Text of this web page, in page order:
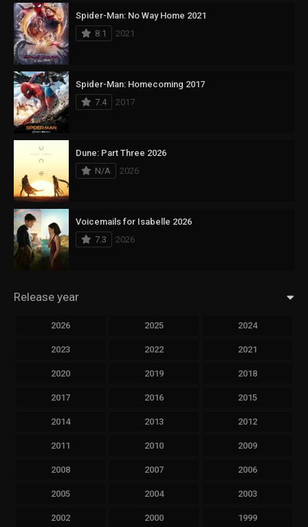
Spider-Man: No Way Home 2021
8.1
2021
Spider-Man: Homecoming 2017
7.4
2017
Dune: Part Three 2026
N/A
2026
Voicemails for Isabelle 2026
7.3
2026
Release year
2026 2025 2024
2023 2022 2021
2020 2019 2018
2017 2016 2015
2014 2013 2012
2011 2010 2009
2008 2007 2006
2005 2004 2003
2002 2000 1999